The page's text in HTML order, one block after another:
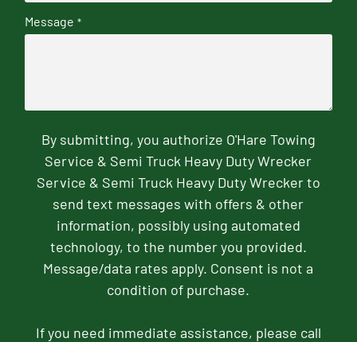
Message *
By submitting, you authorize O'Hare Towing
Service & Semi Truck Heavy Duty Wrecker
Service & Semi Truck Heavy Duty Wrecker to
send text messages with offers & other
information, possibly using automated
technology, to the number you provided.
Message/data rates apply. Consent is not a
condition of purchase.
If you need immediate assistance, please call